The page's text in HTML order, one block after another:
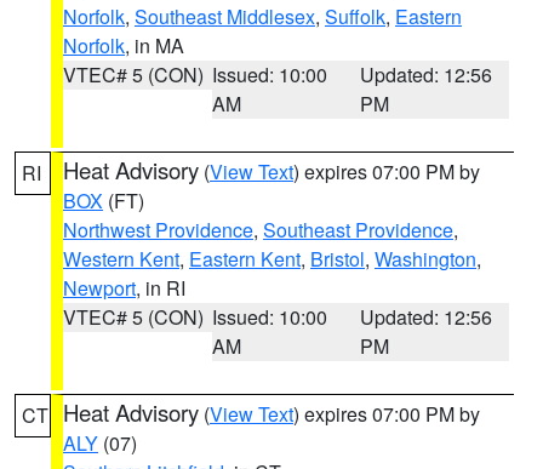
Norfolk, Southeast Middlesex, Suffolk, Eastern
Norfolk, in MA
VTEC# 5 (CON) Issued: 10:00
AM
Updated: 12:56
PM
RI Heat Advisory (View Text) expires 07:00 PM by
BOX (FT)
Northwest Providence, Southeast Providence,
Western Kent, Eastern Kent, Bristol, Washington,
Newport, in RI
VTEC# 5 (CON) Issued: 10:00
AM
Updated: 12:56
PM
CT Heat Advisory (View Text) expires 07:00 PM by
ALY (07)